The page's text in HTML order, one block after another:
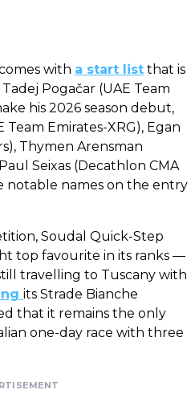
with a start list that is
Pogačar (UAE Team
his 2026 season debut,
Team Emirates-XRG), Egan
Thymen Arensman
Seixas (Decathlon CMA
notable names on the entry
Soudal Quick-Step
top favourite in its ranks —
travelling to Tuscany with
its Strade Bianche
that it remains the only
one-day race with three